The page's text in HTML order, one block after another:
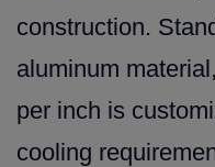
construction.
aluminum
per inch is
cooling